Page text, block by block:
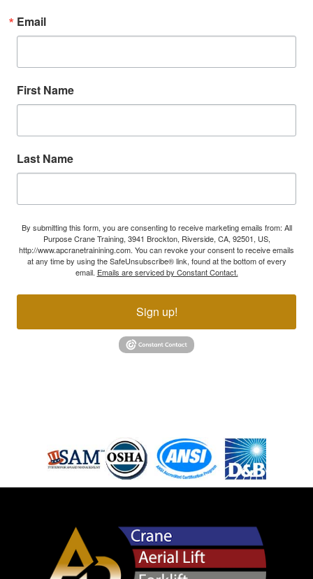
Email
First Name
Last Name
By submitting this form, you are consenting to receive marketing emails from: All
Purpose Crane Training, 3941 Brockton, Riverside, CA, 92501, US,
http://www.apcranetrainining.com. You can revoke your consent to receive emails
at any time by using the SafeUnsubscribe® link, found at the bottom of every
email. Emails are serviced by Constant Contact.
Sign up!